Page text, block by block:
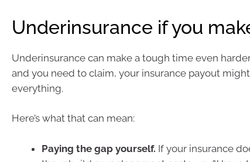
Underinsurance if you
Underinsurance can make a tough time even
and you need to claim, your insurance payout
everything.
Here’s what that can mean:
Paying the gap yourself. If your insurance